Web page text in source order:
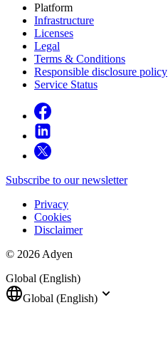
Platform
Infrastructure
Licenses
Legal
Terms & Conditions
Responsible disclosure policy
Service Status
Subscribe to our newsletter
Privacy
Cookies
Disclaimer
© 2026 Adyen
Global (English)
Global (English)